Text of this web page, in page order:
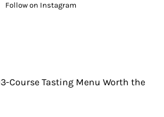
Follow on Instagram
Course Tasting Menu Worth the